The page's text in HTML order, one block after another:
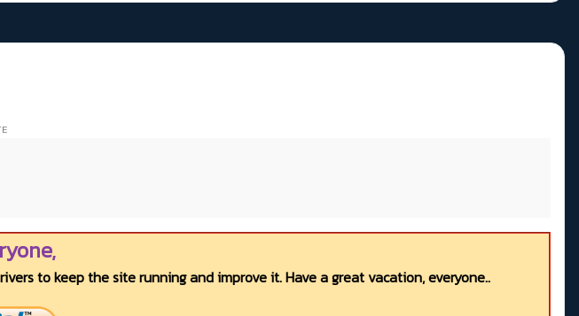
to keep the site running and improve it. Have a great vacation, everyone..